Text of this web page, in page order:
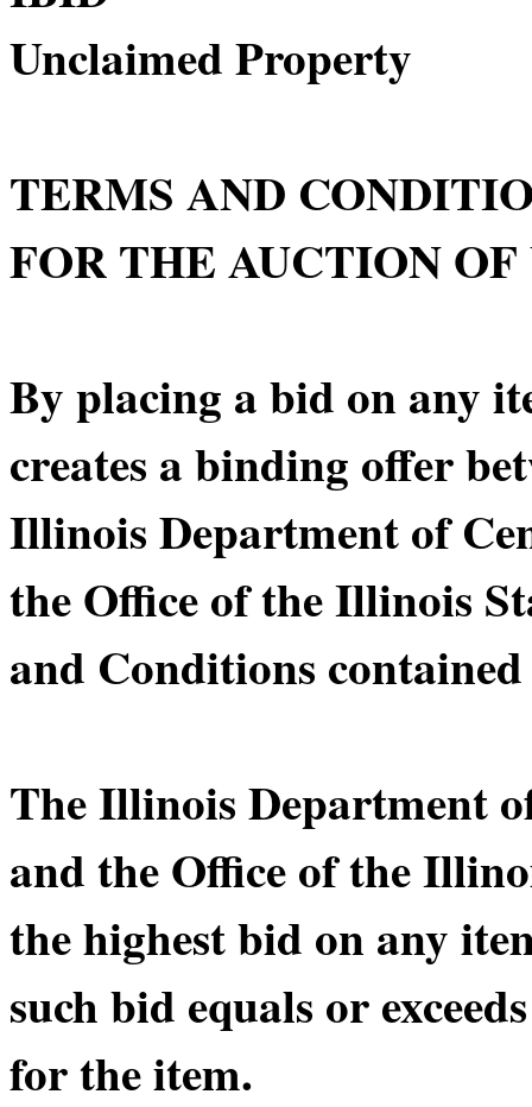
Unclaimed Property
TERMS AND
FOR THE AUCTION
By placing a bid on any
creates a binding offer
Illinois Department of
the Office of the Illinois
and Conditions
The Illinois Department
and the Office of the
the highest bid on any
such bid equals or
for the item.